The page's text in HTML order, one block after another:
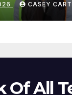
CASEY
Of All